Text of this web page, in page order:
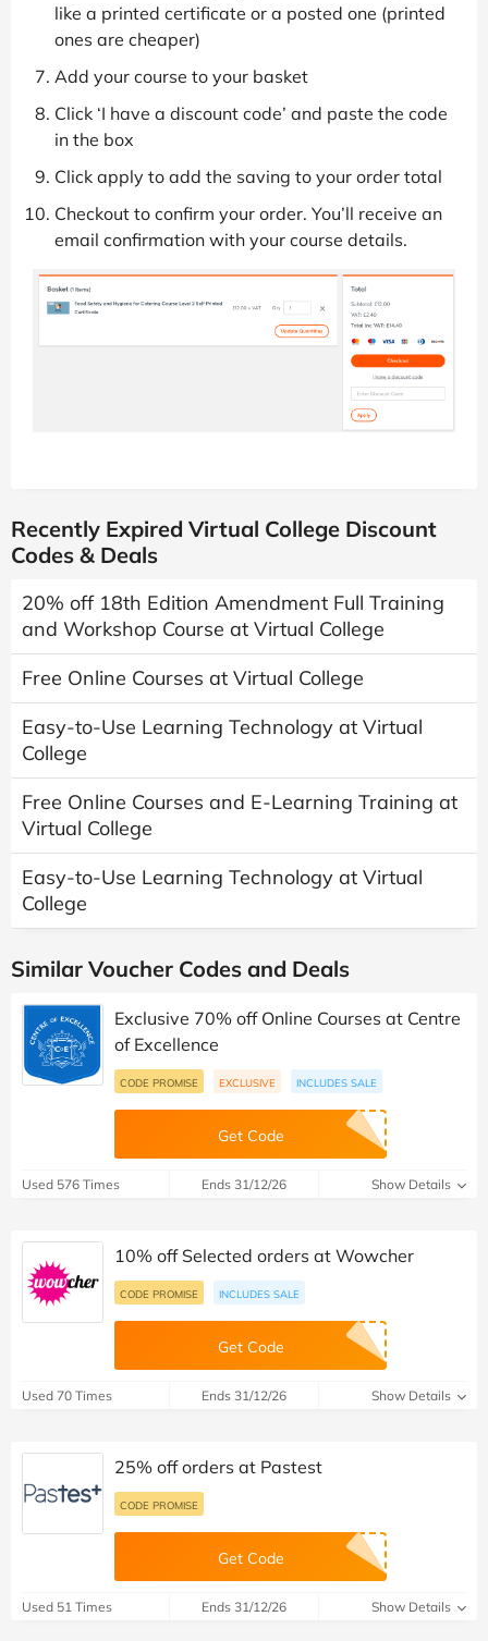
like a printed certificate or a posted one (printed
ones are cheaper)
Add your course to your basket
Click ‘I have a discount code’ and paste the code
in the box
Click apply to add the saving to your order total
Checkout to confirm your order. You’ll receive an
email confirmation with your course details.
Recently Expired Virtual College Discount
Codes & Deals
20% off 18th Edition Amendment Full Training
and Workshop Course at Virtual College
Free Online Courses at Virtual College
Easy-to-Use Learning Technology at Virtual
College
Free Online Courses and E-Learning Training at
Virtual College
Easy-to-Use Learning Technology at Virtual
College
Similar Voucher Codes and Deals
Exclusive 70% off Online Courses at Centre
of Excellence
CODE PROMISE EXCLUSIVE INCLUDES SALE
Get Code
Used 576 Times Ends 31/12/26 Show Details
10% off Selected orders at Wowcher
CODE PROMISE INCLUDES SALE
Get Code
Used 70 Times Ends 31/12/26 Show Details
25% off orders at Pastest
CODE PROMISE
Get Code
Used 51 Times Ends 31/12/26 Show Details